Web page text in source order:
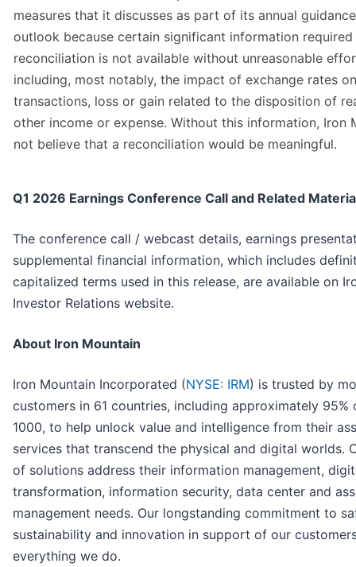
measures that it discusses as part of its annual
outlook because certain significant information
reconciliation is not available without unreasonable
including, most notably, the impact of exchange rates on
transactions, loss or gain related to the disposition of
other income or expense. Without this information, Iron
not believe that a reconciliation would be meaningful.
Q1 2026 Earnings Conference Call and Related
The conference call / webcast details, earnings
supplemental financial information, which includes
capitalized terms used in this release, are available on
Investor Relations website.
About Iron Mountain
Iron Mountain Incorporated (NYSE: IRM) is trusted by
customers in 61 countries, including approximately 95%
1000, to help unlock value and intelligence from their
services that transcend the physical and digital worlds.
of solutions address their information management,
transformation, information security, data center and
management needs. Our longstanding commitment to
sustainability and innovation in support of our
everything we do.